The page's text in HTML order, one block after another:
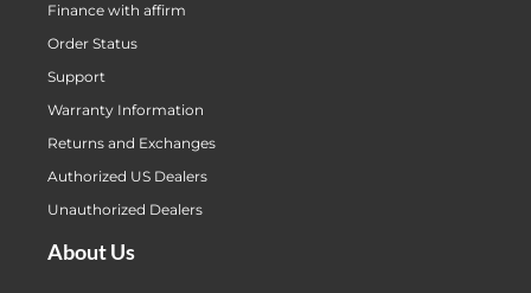
Finance with affirm
Order Status
Support
Warranty Information
Returns and Exchanges
Authorized US Dealers
Unauthorized Dealers
About Us